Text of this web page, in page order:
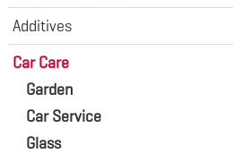
Additives
Car Care
Garden
Car Service
Glass